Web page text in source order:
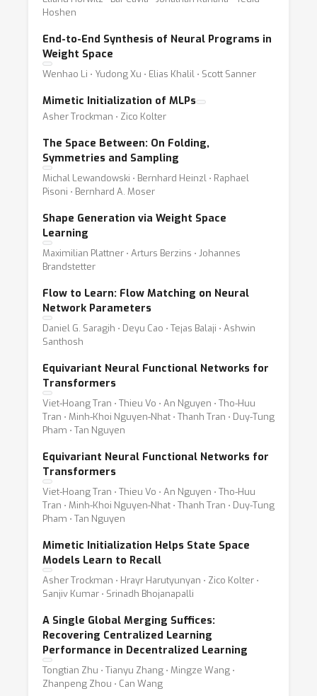
Hoshen
End-to-End Synthesis of Neural Programs in
Weight Space
Wenhao Li ⋅ Yudong Xu ⋅ Elias Khalil ⋅ Scott Sanner
Mimetic Initialization of MLPs
Asher Trockman ⋅ Zico Kolter
The Space Between: On Folding,
Symmetries and Sampling
Michal Lewandowski ⋅ Bernhard Heinzl ⋅ Raphael
Pisoni ⋅ Bernhard A. Moser
Shape Generation via Weight Space
Learning
Maximilian Plattner ⋅ Arturs Berzins ⋅ Johannes
Brandstetter
Flow to Learn: Flow Matching on Neural
Network Parameters
Daniel G. Saragih ⋅ Deyu Cao ⋅ Tejas Balaji ⋅ Ashwin
Santhosh
Equivariant Neural Functional Networks for
Transformers
Viet-Hoang Tran ⋅ Thieu Vo ⋅ An Nguyen ⋅ Tho-Huu
Tran ⋅ Minh-Khoi Nguyen-Nhat ⋅ Thanh Tran ⋅ Duy-Tung
Pham ⋅ Tan Nguyen
Equivariant Neural Functional Networks for
Transformers
Viet-Hoang Tran ⋅ Thieu Vo ⋅ An Nguyen ⋅ Tho-Huu
Tran ⋅ Minh-Khoi Nguyen-Nhat ⋅ Thanh Tran ⋅ Duy-Tung
Pham ⋅ Tan Nguyen
Mimetic Initialization Helps State Space
Models Learn to Recall
Asher Trockman ⋅ Hrayr Harutyunyan ⋅ Zico Kolter ⋅
Sanjiv Kumar ⋅ Srinadh Bhojanapalli
A Single Global Merging Suffices:
Recovering Centralized Learning
Performance in Decentralized Learning
Tongtian Zhu ⋅ Tianyu Zhang ⋅ Mingze Wang ⋅
Zhanpeng Zhou ⋅ Can Wang